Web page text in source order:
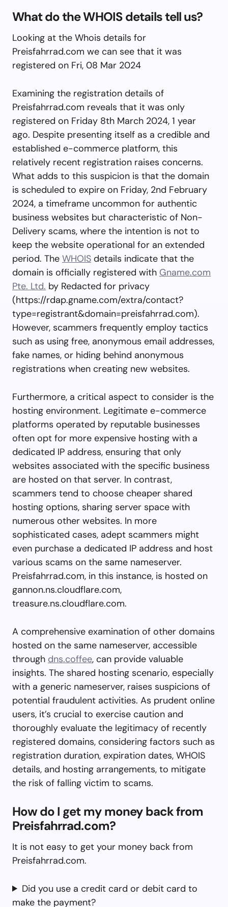
What do the WHOIS details tell us?
Looking at the Whois details for
Preisfahrrad.com we can see that it was
registered on Fri, 08 Mar 2024
Examining the registration details of
Preisfahrrad.com reveals that it was only
registered on Friday 8th March 2024, 1 year
ago. Despite presenting itself as a credible and
established e-commerce platform, this
relatively recent registration raises concerns.
What adds to this suspicion is that the domain
is scheduled to expire on Friday, 2nd February
2024, a timeframe uncommon for authentic
business websites but characteristic of Non-
Delivery scams, where the intention is not to
keep the website operational for an extended
period. The WHOIS details indicate that the
domain is officially registered with Gname.com
Pte. Ltd. by Redacted for privacy
(https://rdap.gname.com/extra/contact?
type=registrant&domain=preisfahrrad.com).
However, scammers frequently employ tactics
such as using free, anonymous email addresses,
fake names, or hiding behind anonymous
registrations when creating new websites.
Furthermore, a critical aspect to consider is the
hosting environment. Legitimate e-commerce
platforms operated by reputable businesses
often opt for more expensive hosting with a
dedicated IP address, ensuring that only
websites associated with the specific business
are hosted on that server. In contrast,
scammers tend to choose cheaper shared
hosting options, sharing server space with
numerous other websites. In more
sophisticated cases, adept scammers might
even purchase a dedicated IP address and host
various scams on the same nameserver.
Preisfahrrad.com, in this instance, is hosted on
gannon.ns.cloudflare.com,
treasure.ns.cloudflare.com.
A comprehensive examination of other domains
hosted on the same nameserver, accessible
through dns.coffee, can provide valuable
insights. The shared hosting scenario, especially
with a generic nameserver, raises suspicions of
potential fraudulent activities. As prudent online
users, it’s crucial to exercise caution and
thoroughly evaluate the legitimacy of recently
registered domains, considering factors such as
registration duration, expiration dates, WHOIS
details, and hosting arrangements, to mitigate
the risk of falling victim to scams.
How do I get my money back from
Preisfahrrad.com?
It is not easy to get your money back from
Preisfahrrad.com.
Did you use a credit card or debit card to
make the payment?